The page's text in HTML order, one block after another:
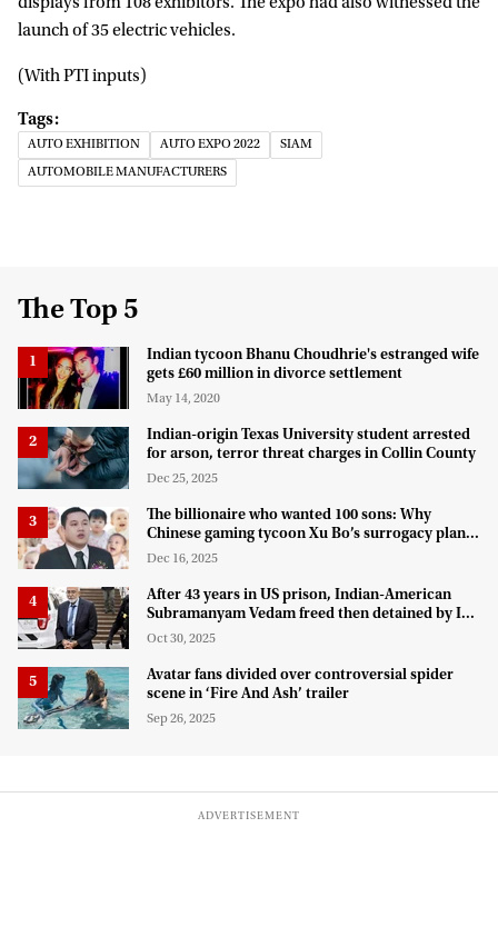
launch of 35 electric vehicles.
(With PTI inputs)
AUTO EXHIBITION AUTO EXPO 2022 SIAM
AUTOMOBILE MANUFACTURERS
The Top 5
Indian tycoon Bhanu Choudhrie's estranged wife
gets £60 million in divorce settlement
May 14, 2020
Indian-origin Texas University student arrested
for arson, terror threat charges in Collin County
Dec 25, 2025
The billionaire who wanted 100 sons: Why
Chinese gaming tycoon Xu Bo’s surrogacy plan
hit a legal wall in the US
Dec 16, 2025
After 43 years in US prison, Indian-American
Subramanyam Vedam freed then detained by ICE
for deportation
Oct 30, 2025
Avatar fans divided over controversial spider
scene in ‘Fire And Ash’ trailer
Sep 26, 2025